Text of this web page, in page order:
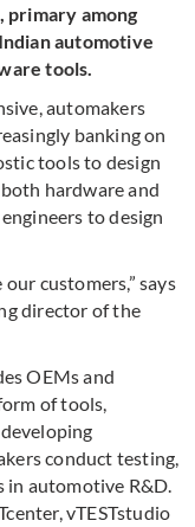
primary among
automotive
tools.
automakers
banking on
tools to design
hardware and
to design
customers,” says
director of the
OEMs and
of tools,
conduct testing,
in automotive R&D.
vTESTstudio